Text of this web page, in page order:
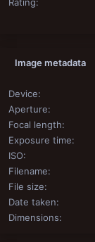
Image metadata
Device
Aperture
Focal length
Exposure time
ISO
Filename
File size
Date taken
Dimensions